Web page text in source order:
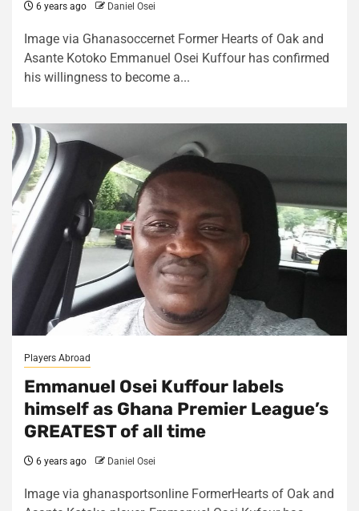
6 years ago Daniel Osei
Image via Ghanasoccernet Former Hearts of Oak and
Asante Kotoko Emmanuel Osei Kuffour has confirmed
his willingness to become a...
Players Abroad
Emmanuel Osei Kuffour labels
himself as Ghana Premier League’s
GREATEST of all time
6 years ago Daniel Osei
Image via ghanasportsonline FormerHearts of Oak and